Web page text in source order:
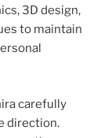
3D design,
to maintain
carefully
direction.